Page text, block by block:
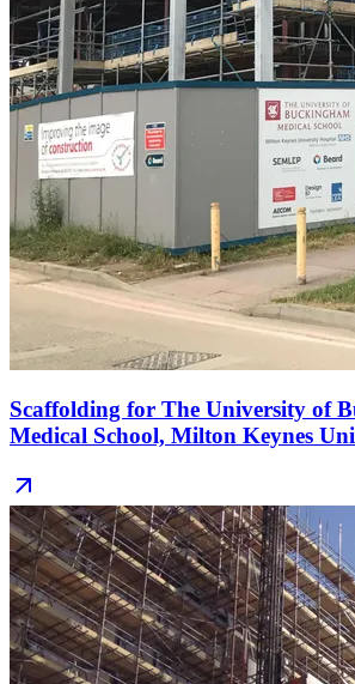
Scaffolding for The University of
Medical School, Milton Keynes